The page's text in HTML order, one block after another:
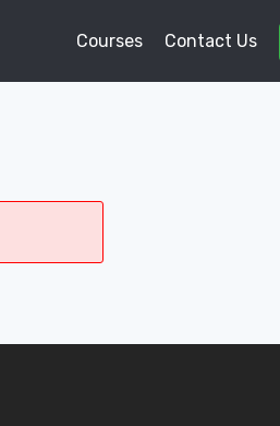
Courses Contact Us